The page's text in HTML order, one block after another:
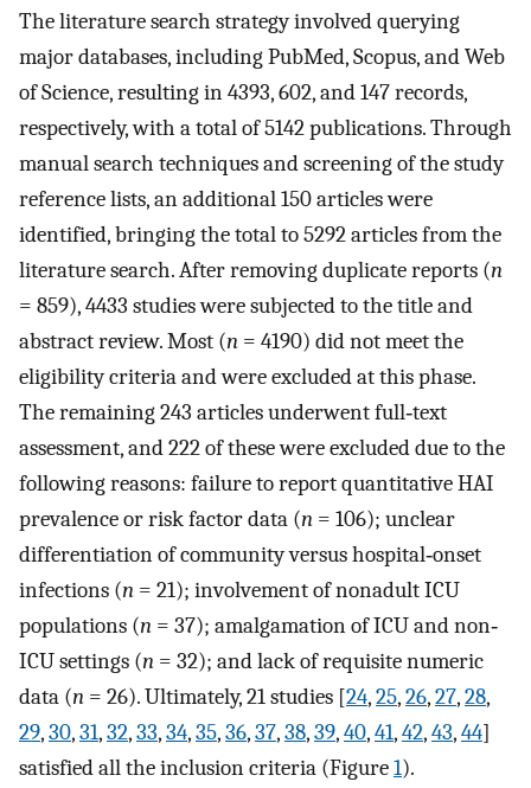
The literature search strategy involved querying
major databases, including PubMed, Scopus, and Web
of Science, resulting in 4393, 602, and 147 records,
respectively, with a total of 5142 publications. Through
manual search techniques and screening of the study
reference lists, an additional 150 articles were
identified, bringing the total to 5292 articles from the
literature search. After removing duplicate reports (n
= 859), 4433 studies were subjected to the title and
abstract review. Most (n = 4190) did not meet the
eligibility criteria and were excluded at this phase.
The remaining 243 articles underwent full‐text
assessment, and 222 of these were excluded due to the
following reasons: failure to report quantitative HAI
prevalence or risk factor data (n = 106); unclear
differentiation of community versus hospital‐onset
infections (n = 21); involvement of nonadult ICU
populations (n = 37); amalgamation of ICU and non‐
ICU settings (n = 32); and lack of requisite numeric
data (n = 26). Ultimately, 21 studies [24,25,26,27,28,
29,30,31,32,33,34,35,36,37,38,39,40,41,42,43,44]
satisfied all the inclusion criteria (Figure1).